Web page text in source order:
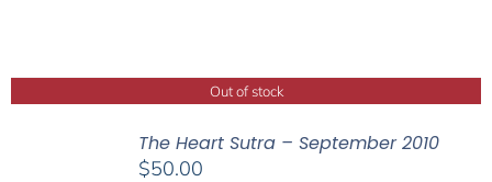
Out of stock
The Heart Sutra – September 2010
$50.00